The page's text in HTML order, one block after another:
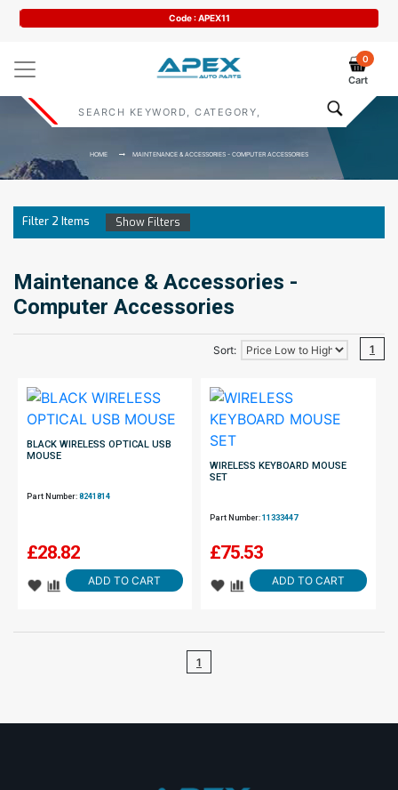
Code : APEX11
0
Cart
HOME MAINTENANCE & ACCESSORIES - COMPUTER ACCESSORIES
Filter 2 Items Show Filters
Maintenance & Accessories -
Computer Accessories
Sort: 1
BLACK WIRELESS OPTICAL USB
MOUSE
Part Number: 8241814
£28.82
ADD TO CART
WIRELESS KEYBOARD MOUSE
SET
Part Number:11333447
£75.53
ADD TO CART
1